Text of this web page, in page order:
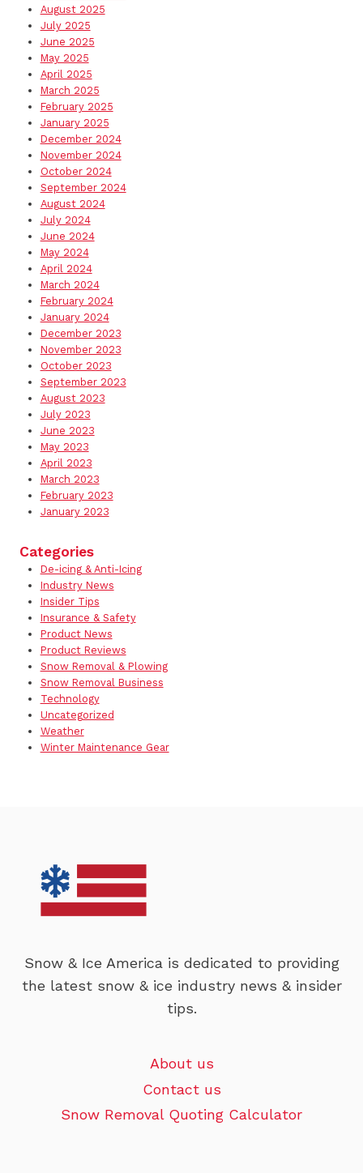
August 2025
July 2025
June 2025
May 2025
April 2025
March 2025
February 2025
January 2025
December 2024
November 2024
October 2024
September 2024
August 2024
July 2024
June 2024
May 2024
April 2024
March 2024
February 2024
January 2024
December 2023
November 2023
October 2023
September 2023
August 2023
July 2023
June 2023
May 2023
April 2023
March 2023
February 2023
January 2023
Categories
De-icing & Anti-Icing
Industry News
Insider Tips
Insurance & Safety
Product News
Product Reviews
Snow Removal & Plowing
Snow Removal Business
Technology
Uncategorized
Weather
Winter Maintenance Gear
Snow & Ice America is dedicated to providing
the latest snow & ice industry news & insider
tips.
About us
Contact us
Snow Removal Quoting Calculator